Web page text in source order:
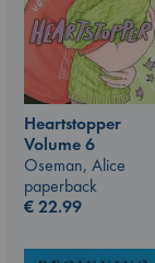
Heartstopper
Volume 6
Oseman, Alice
paperback
€22.99